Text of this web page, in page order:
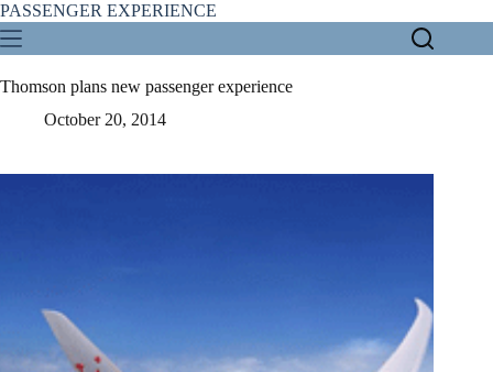
Skip
to
content
PASSENGER EXPERIENCE
Thomson plans new passenger experience
October 20, 2014